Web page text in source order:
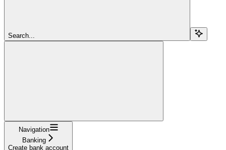
Search...
Navigation
Banking
Create bank account